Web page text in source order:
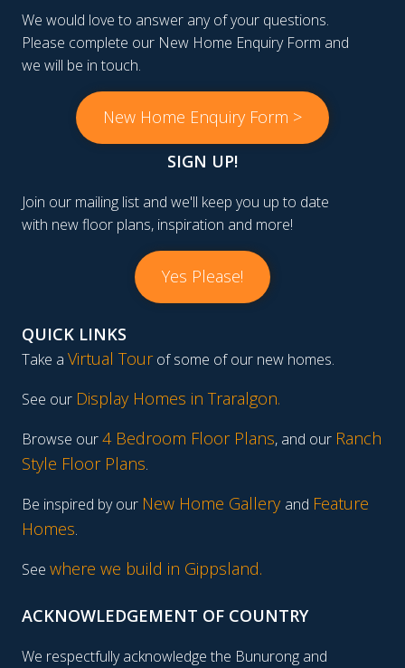
We would love to answer any of your questions.
Please complete our New Home Enquiry Form and
we will be in touch.
New Home Enquiry Form >
SIGN UP!
Join our mailing list and we'll keep you up to date
with new floor plans, inspiration and more!
Yes Please!
QUICK LINKS
Take a Virtual Tourof some of our new homes.
See our Display Homes in Traralgon.
Browse our4 Bedroom Floor Plans, and our Ranch
Style Floor Plans.
Be inspired by our New Home Gallery and Feature
Homes.
See where we build in Gippsland.
ACKNOWLEDGEMENT OF COUNTRY
We respectfully acknowledge the Bunurong and